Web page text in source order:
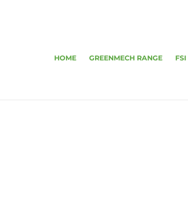
HOME GREENMECH RANGE